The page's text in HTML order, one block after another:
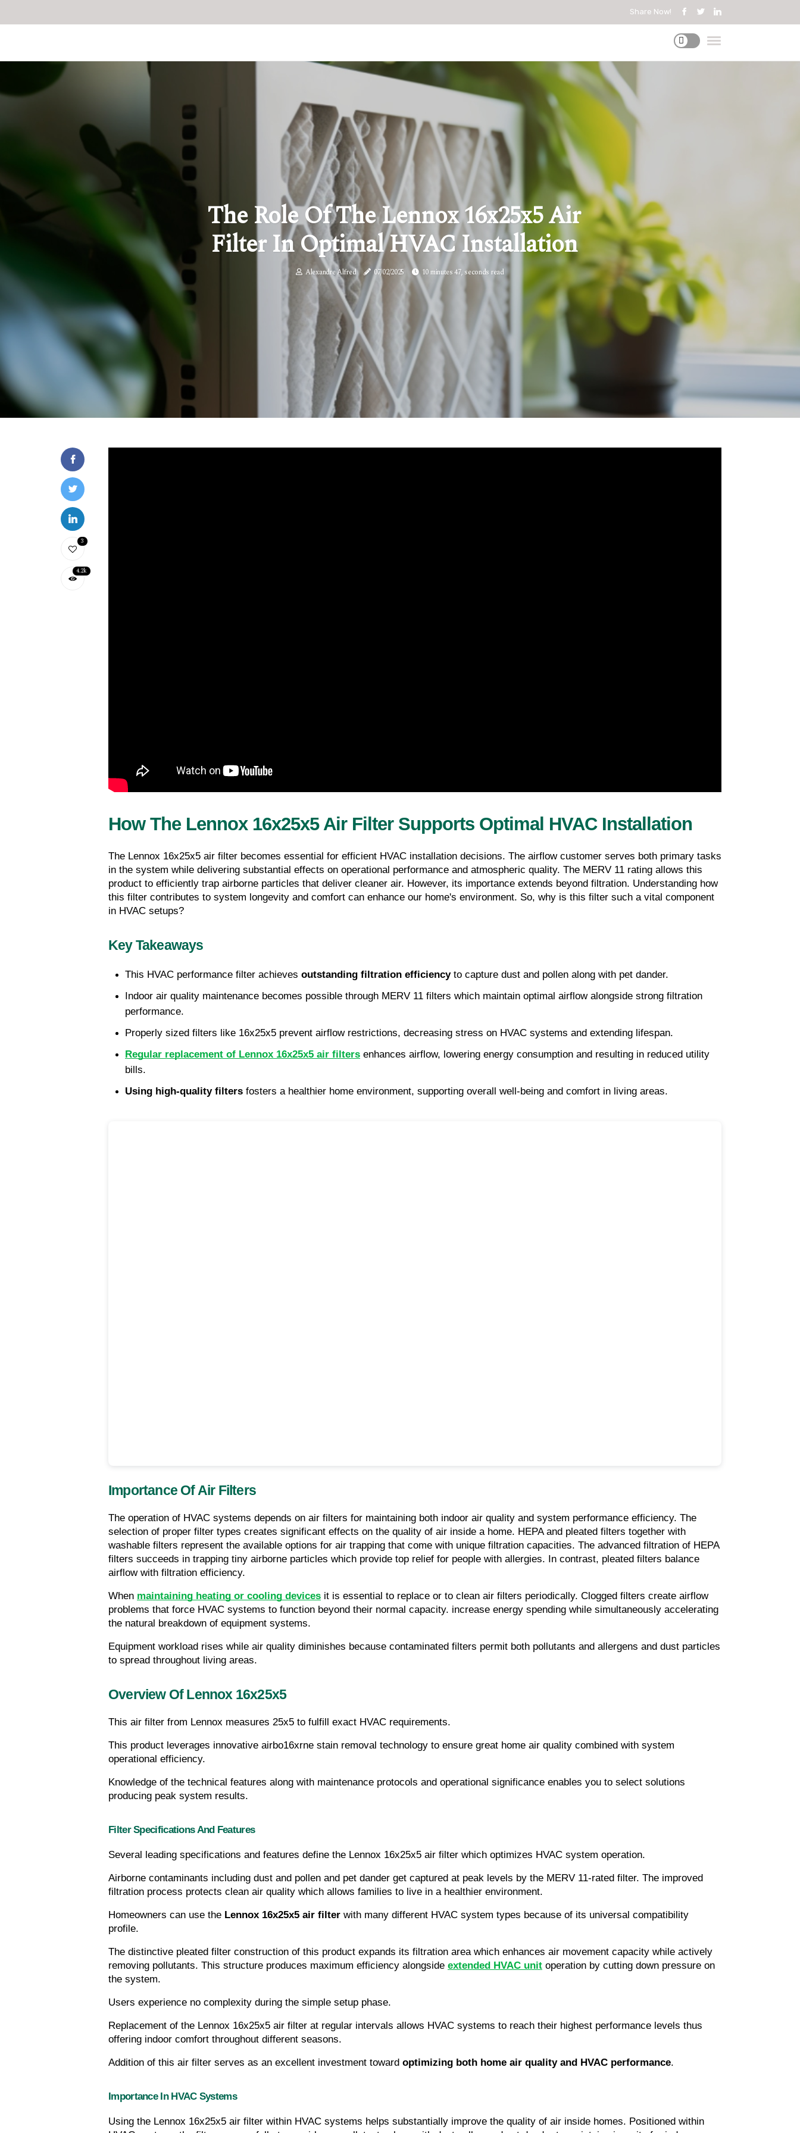
Share Now!
The Role Of The Lennox 16x25x5 Air
Filter In Optimal HVAC Installation
Alexandre Alfred 07/02/2025 10 minutes 47, seconds read
3
4.2k
How The Lennox 16x25x5 Air Filter Supports Optimal HVAC Installation
The Lennox 16x25x5 air filter becomes essential for efficient HVAC installation decisions. The airflow customer serves both primary tasks
in the system while delivering substantial effects on operational performance and atmospheric quality. The MERV 11 rating allows this
product to efficiently trap airborne particles that deliver cleaner air. However, its importance extends beyond filtration. Understanding how
this filter contributes to system longevity and comfort can enhance our home's environment. So, why is this filter such a vital component
in HVAC setups?
Key Takeaways
This HVAC performance filter achieves outstanding filtration efficiency to capture dust and pollen along with pet dander.
Indoor air quality maintenance becomes possible through MERV 11 filters which maintain optimal airflow alongside strong filtration
performance.
Properly sized filters like 16x25x5 prevent airflow restrictions, decreasing stress on HVAC systems and extending lifespan.
Regular replacement of Lennox 16x25x5 air filters enhances airflow, lowering energy consumption and resulting in reduced utility
bills.
Using high-quality filters fosters a healthier home environment, supporting overall well-being and comfort in living areas.
Importance Of Air Filters
The operation of HVAC systems depends on air filters for maintaining both indoor air quality and system performance efficiency. The
selection of proper filter types creates significant effects on the quality of air inside a home. HEPA and pleated filters together with
washable filters represent the available options for air trapping that come with unique filtration capacities. The advanced filtration of HEPA
filters succeeds in trapping tiny airborne particles which provide top relief for people with allergies. In contrast, pleated filters balance
airflow with filtration efficiency.
When maintaining heating or cooling devices it is essential to replace or to clean air filters periodically. Clogged filters create airflow
problems that force HVAC systems to function beyond their normal capacity. increase energy spending while simultaneously accelerating
the natural breakdown of equipment systems.
Equipment workload rises while air quality diminishes because contaminated filters permit both pollutants and allergens and dust particles
to spread throughout living areas.
Overview Of Lennox 16x25x5
This air filter from Lennox measures 25x5 to fulfill exact HVAC requirements.
This product leverages innovative airbo16xrne stain removal technology to ensure great home air quality combined with system
operational efficiency.
Knowledge of the technical features along with maintenance protocols and operational significance enables you to select solutions
producing peak system results.
Filter Specifications And Features
Several leading specifications and features define the Lennox 16x25x5 air filter which optimizes HVAC system operation.
Airborne contaminants including dust and pollen and pet dander get captured at peak levels by the MERV 11-rated filter. The improved
filtration process protects clean air quality which allows families to live in a healthier environment.
Homeowners can use the Lennox 16x25x5 air filter with many different HVAC system types because of its universal compatibility
profile.
The distinctive pleated filter construction of this product expands its filtration area which enhances air movement capacity while actively
removing pollutants. This structure produces maximum efficiency alongside extended HVAC unit operation by cutting down pressure on
the system.
Users experience no complexity during the simple setup phase.
Replacement of the Lennox 16x25x5 air filter at regular intervals allows HVAC systems to reach their highest performance levels thus
offering indoor comfort throughout different seasons.
Addition of this air filter serves as an excellent investment toward optimizing both home air quality and HVAC performance.
Importance In HVAC Systems
Using the Lennox 16x25x5 air filter within HVAC systems helps substantially improve the quality of air inside homes. Positioned within